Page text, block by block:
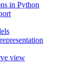
in Python
view